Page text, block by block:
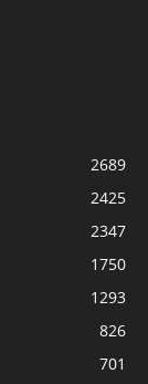
2689
2425
2347
1750
1293
826
701